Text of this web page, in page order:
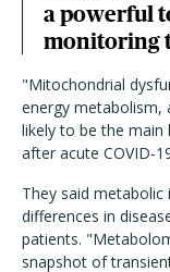
a powerful
monitoring
"Mitochondrial
energy metabolism,
likely to be the main
after acute COVID-
They said
differences in
patients.
snapshot of